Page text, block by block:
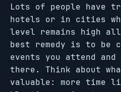
Lots of people have
hotels or in cities
level remains high
best remedy is to be
events you attend and
there. Think about
valuable: more time